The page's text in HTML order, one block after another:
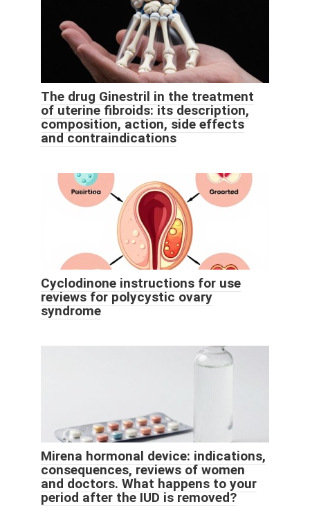
The drug Ginestril in the treatment
of uterine fibroids: its description,
composition, action, side effects
and contraindications
Cyclodinone instructions for use
reviews for polycystic ovary
syndrome
Mirena hormonal device: indications,
consequences, reviews of women
and doctors. What happens to your
period after the IUD is removed?